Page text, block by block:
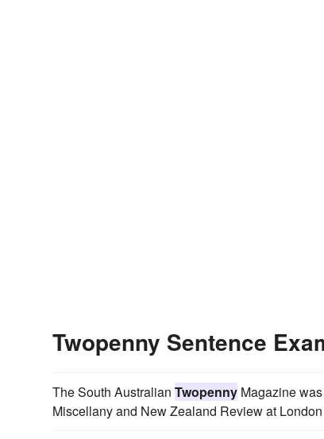
Twopenny Sentence
The South Australian Twopenny Magazine
Miscellany and New Zealand Review at